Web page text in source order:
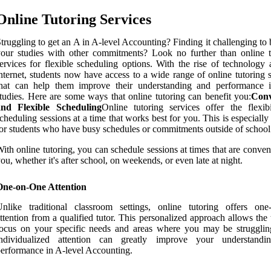
Tutoring Services
to get an A in A-level Accounting? Finding it challenging to
studies with other commitments? Look no further than online
for flexible scheduling options. With the rise of technology
students now have access to a wide range of online tutoring
can help them improve their understanding and performance
Here are some ways that online tutoring can benefit you:
Flexible SchedulingOnline tutoring services offer the
sessions at a time that works best for you. This is
students who have busy schedules or commitments outside of
online tutoring, you can schedule sessions at times that are
whether it's after school, on weekends, or even late at night.
on-One Attention
traditional classroom settings, online tutoring offers one-
from a qualified tutor. This personalized approach allows the
on your specific needs and areas where you may be
attention can greatly improve your
in A-level Accounting.